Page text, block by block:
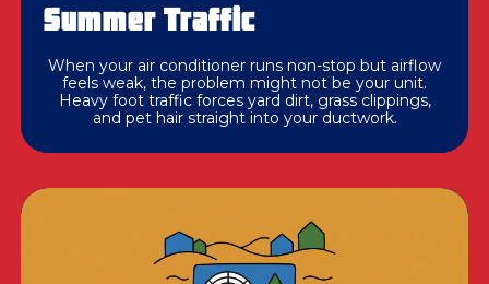
Summer Traffic
When your air conditioner runs non-stop but airflow
feels weak, the problem might not be your unit.
Heavy foot traffic forces yard dirt, grass clippings,
and pet hair straight into your ductwork.